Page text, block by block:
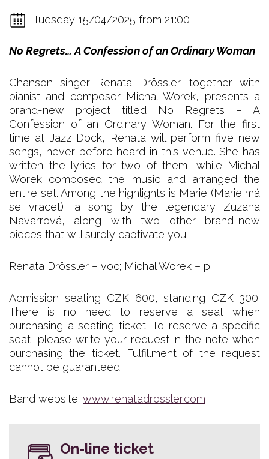
Tuesday 15/04/2025 from 21:00
No Regrets… A Confession of an Ordinary Woman
Chanson singer Renata Drössler, together with
pianist and composer Michal Worek, presents a
brand-new project titled No Regrets – A
Confession of an Ordinary Woman. For the first
time at Jazz Dock, Renata will perform five new
songs, never before heard in this venue. She has
written the lyrics for two of them, while Michal
Worek composed the music and arranged the
entire set. Among the highlights is Marie (Marie má
se vracet), a song by the legendary Zuzana
Navarrová, along with two other brand-new
pieces that will surely captivate you.
Renata Drössler – voc; Michal Worek – p.
Admission seating CZK 600, standing CZK 300.
There is no need to reserve a seat when
purchasing a seating ticket. To reserve a specific
seat, please write your request in the note when
purchasing the ticket. Fulfillment of the request
cannot be guaranteed.
Band website: www.renatadrossler.com
On-line ticket